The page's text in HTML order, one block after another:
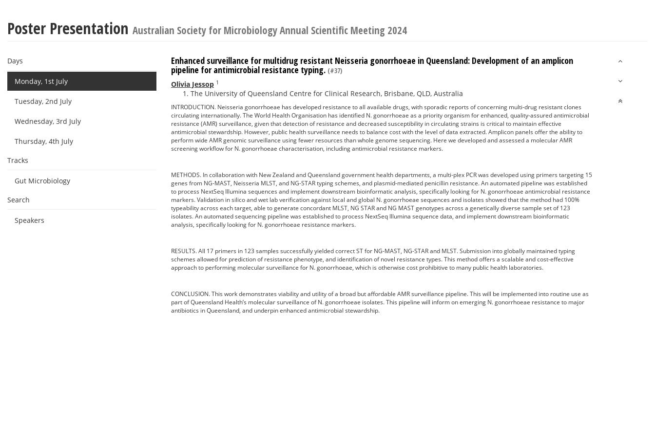
Poster Presentation Australian Society for Microbiology Annual Scientific Meeting 2024
Days
Monday, 1st July
Tuesday, 2nd July
Wednesday, 3rd July
Thursday, 4th July
Tracks
Gut Microbiology
Search
Speakers
Enhanced surveillance for multidrug resistant Neisseria gonorrhoeae in Queensland: Development of an amplicon
pipeline for antimicrobial resistance typing. (#37)
Olivia Jessop 1
The University of Queensland Centre for Clinical Research, Brisbane, QLD, Australia
INTRODUCTION. Neisseria gonorrhoeae has developed resistance to all available drugs, with sporadic reports of concerning multi-drug resistant clones
circulating internationally. The World Health Organisation has identified N. gonorrhoeae as a priority organism for enhanced, quality-assured antimicrobial
resistance (AMR) surveillance, given that detection of resistance and decreased susceptibility in circulating strains is critical to maintain effective
antimicrobial stewardship. However, public health surveillance needs to balance cost with the level of data extracted. Amplicon panels offer the ability to
perform wide AMR genomic surveillance using fewer resources than whole genome sequencing. Here we developed and assessed a molecular AMR
screening workflow for N. gonorrhoeae characterisation, including antimicrobial resistance markers.
METHODS. In collaboration with New Zealand and Queensland government health departments, a multi-plex PCR was developed using primers targeting 15
genes from NG-MAST, Neisseria MLST, and NG-STAR typing schemes, and plasmid-mediated penicillin resistance. An automated pipeline was established
to process NextSeq Illumina sequences and implement downstream bioinformatic analysis, specifically looking for N. gonorrhoeae antimicrobial resistance
markers. Validation in silico and wet lab verification against local and global N. gonorrhoeae sequences and isolates showed that the method had 100%
typeability across each target, able to generate concordant MLST, NG STAR and NG MAST genotypes across a genetically diverse sample set of 123
isolates. An automated sequencing pipeline was established to process NextSeq Illumina sequence data, and implement downstream bioinformatic
analysis, specifically looking for N. gonorrhoeae resistance markers.
RESULTS. All 17 primers in 123 samples successfully yielded correct ST for NG-MAST, NG-STAR and MLST. Submission into globally maintained typing
schemes allowed for prediction of resistance phenotype, and identification of novel resistance types. This method offers a scalable and cost-effective
approach to performing molecular surveillance for N. gonorrhoeae, which is otherwise cost prohibitive to many public health laboratories.
CONCLUSION. This work demonstrates viability and utility of a broad but affordable AMR surveillance pipeline. This will be implemented into routine use as
part of Queensland Health’s molecular surveillance of N. gonorrhoeae isolates. This pipeline will inform on emerging N. gonorrhoeae resistance to major
antibiotics in Queensland, and underpin enhanced antimicrobial stewardship.